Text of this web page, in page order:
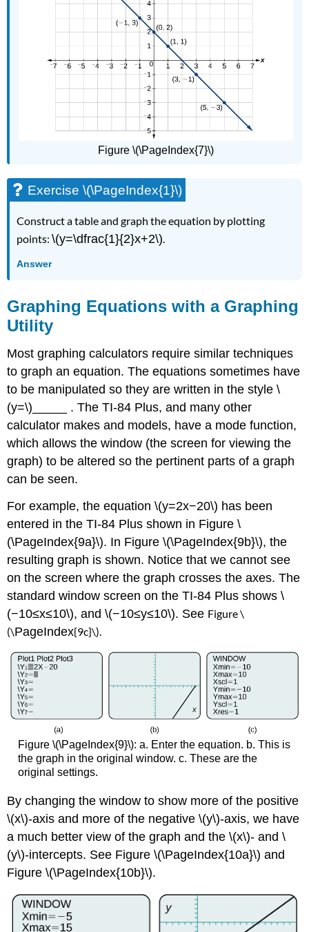
Figure \(\PageIndex{7}\)
Exercise \(\PageIndex{1}\)
Construct a table and graph the equation by plotting
points:\(y=\dfrac{1}{2}x+2\).
Answer
Graphing Equations with a Graphing
Utility
Most graphing calculators require similar techniques
to graph an equation. The equations sometimes have
to be manipulated so they are written in the style \
(y=\)_____ . The TI-84 Plus, and many other
calculator makes and models, have a mode function,
which allows the window (the screen for viewing the
graph) to be altered so the pertinent parts of a graph
can be seen.
For example, the equation \(y=2x−20\) has been
entered in the TI-84 Plus shown in Figure \
(\PageIndex{9a}\). In Figure \(\PageIndex{9b}\), the
resulting graph is shown. Notice that we cannot see
on the screen where the graph crosses the axes. The
standard window screen on the TI-84 Plus shows \
(−10≤x≤10\), and \(−10≤y≤10\). See Figure \
(\PageIndex{9c}\).
Figure \(\PageIndex{9}\): a. Enter the equation. b. This is
the graph in the original window. c. These are the
original settings.
By changing the window to show more of the positive
\(x\)-axis and more of the negative \(y\)-axis, we have
a much better view of the graph and the \(x\)- and \
(y\)-intercepts. See Figure \(\PageIndex{10a}\) and
Figure \(\PageIndex{10b}\).